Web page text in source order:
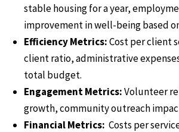
stable housing for a year,
improvement in well-being based
Efficiency Metrics:Cost per client
client ratio, administrative
total budget.
Engagement Metrics:Volunteer
growth, community outreach
Financial Metrics: Costs per